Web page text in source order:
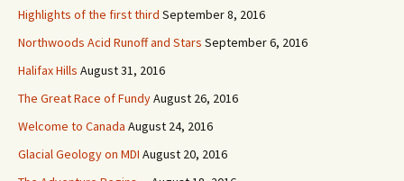
Highlights of the first third September 8, 2016
Northwoods Acid Runoff and Stars September 6, 2016
Halifax Hills August 31, 2016
The Great Race of FundyAugust 26, 2016
Welcome to Canada August 24, 2016
Glacial Geology on MDI August 20, 2016